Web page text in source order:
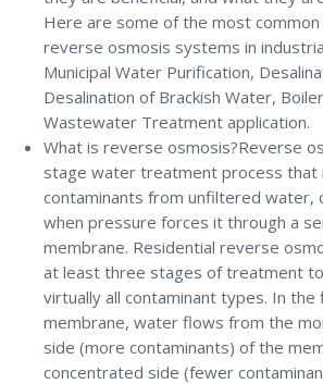
Here are some of the most
reverse osmosis systems in
Municipal Water Purification,
Desalination of Brackish Water,
Wastewater Treatment application.
What is reverse osmosis?Reverse
stage water treatment process that
contaminants from unfiltered water,
when pressure forces it through a
membrane. Residential reverse
at least three stages of treatment
virtually all contaminant types. In the
membrane, water flows from the
side (more contaminants) of the
concentrated side (fewer